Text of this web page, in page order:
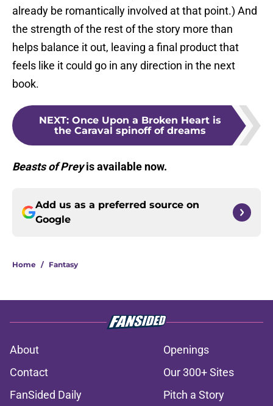
already be romantically involved at that point.) And
the strength of the rest of the story more than
helps balance it out, leaving a final product that
feels like it could go in any direction in the next
book.
NEXT: Once Upon a Broken Heart is
the Caraval spinoff of dreams
Beasts of Preyis available now.
Add us as a preferred source on
Google
Home / Fantasy
About
Openings
Contact
Our 300+ Sites
FanSided Daily
Pitch a Story